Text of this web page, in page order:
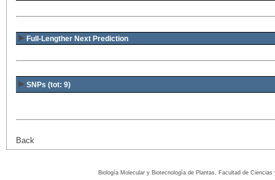
Full-Lengther Next Prediction
SNPs (tot: 9)
Back
Biología Molecular y Biotecnología de Plantas, Facultad de